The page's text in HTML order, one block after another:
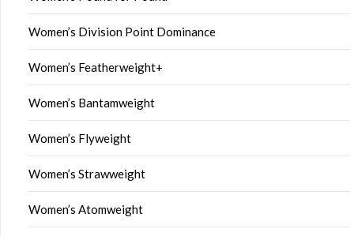
Women’s Division Point Dominance
Women’s Featherweight+
Women’s Bantamweight
Women’s Flyweight
Women’s Strawweight
Women’s Atomweight